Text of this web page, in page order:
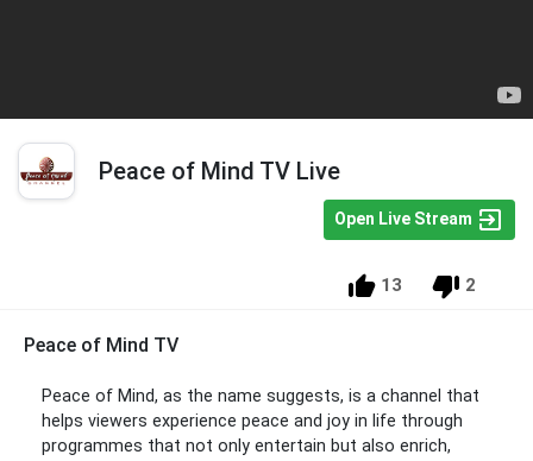
Peace of Mind TV Live
Open Live Stream
13 2
Peace of Mind TV
Peace of Mind, as the name suggests, is a channel that
helps viewers experience peace and joy in life through
programmes that not only entertain but also enrich,